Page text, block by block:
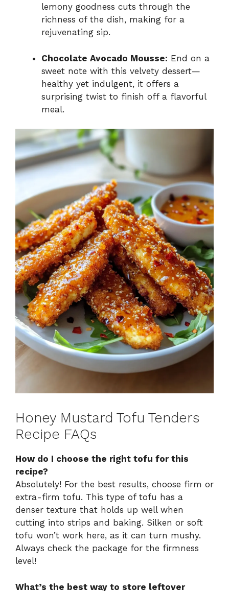
lemony goodness cuts through the
richness of the dish, making for a
rejuvenating sip.
Chocolate Avocado Mousse: End on a
sweet note with this velvety dessert—
healthy yet indulgent, it offers a
surprising twist to finish off a flavorful
meal.
Honey Mustard Tofu Tenders
Recipe FAQs
How do I choose the right tofu for this
recipe?
Absolutely! For the best results, choose firm or
extra-firm tofu. This type of tofu has a
denser texture that holds up well when
cutting into strips and baking. Silken or soft
tofu won’t work here, as it can turn mushy.
Always check the package for the firmness
level!
What’s the best way to store leftover